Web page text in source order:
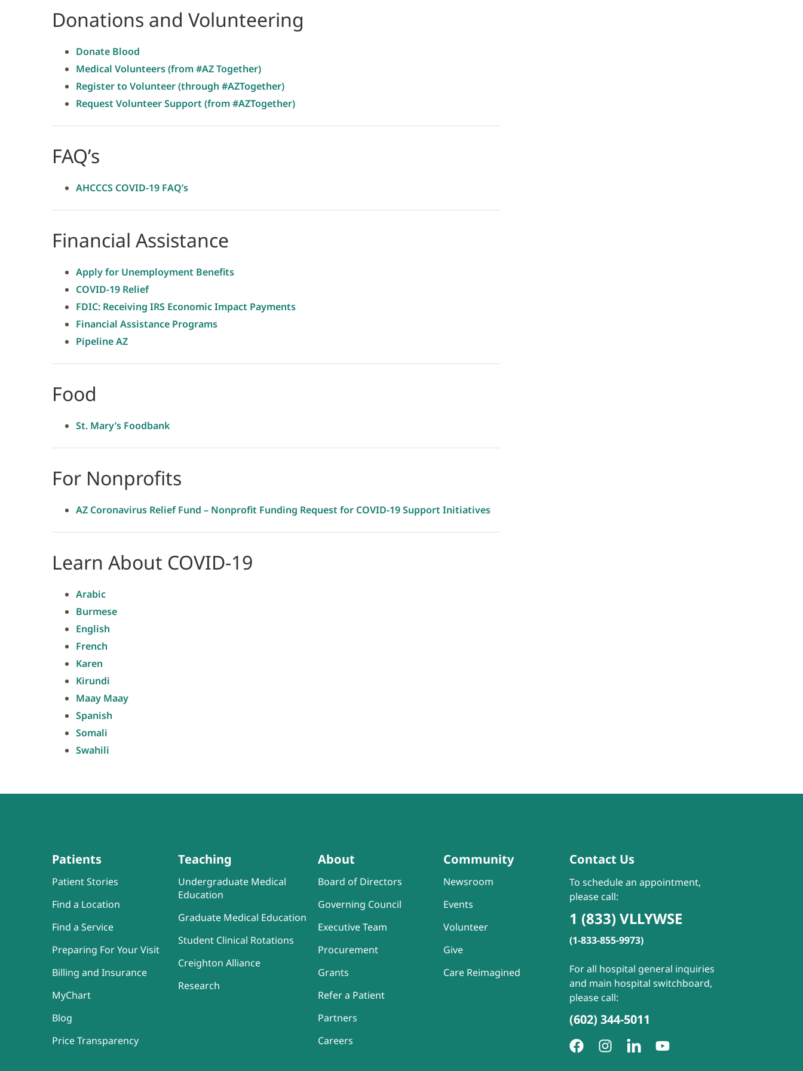
Donations and Volunteering
Donate Blood
Medical Volunteers (from #AZ Together)
Register to Volunteer (through #AZTogether)
Request Volunteer Support (from #AZTogether)
FAQ’s
AHCCCS COVID-19 FAQ’s
Financial Assistance
Apply for Unemployment Benefits
COVID-19 Relief
FDIC: Receiving IRS Economic Impact Payments
Financial Assistance Programs
Pipeline AZ
Food
St. Mary’s Foodbank
For Nonprofits
AZ Coronavirus Relief Fund – Nonprofit Funding Request for COVID-19 Support Initiatives
Learn About COVID-19
Arabic
Burmese
English
French
Karen
Kirundi
Maay Maay
Spanish
Somali
Swahili
Patients
Patient Stories
Find a Location
Find a Service
Preparing For Your Visit
Billing and Insurance
MyChart
Blog
Price Transparency
Teaching
Undergraduate Medical
Education
Graduate Medical Education
Student Clinical Rotations
Creighton Alliance
Research
About
Board of Directors
Governing Council
Executive Team
Procurement
Grants
Refer a Patient
Partners
Careers
Community
Newsroom
Events
Volunteer
Give
Care Reimagined
Contact Us
To schedule an appointment,
please call:
1 (833) VLLYWSE
(1-833-855-9973)
For all hospital general inquiries
and main hospital switchboard,
please call:
(602) 344-5011